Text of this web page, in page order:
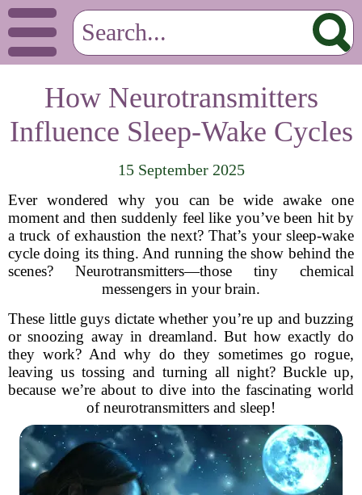
How Neurotransmitters
Influence Sleep-Wake Cycles
15 September 2025
Ever wondered why you can be wide awake one
moment and then suddenly feel like you’ve been hit by
a truck of exhaustion the next? That’s your sleep-wake
cycle doing its thing. And running the show behind the
scenes? Neurotransmitters—those tiny chemical
messengers in your brain.
These little guys dictate whether you’re up and buzzing
or snoozing away in dreamland. But how exactly do
they work? And why do they sometimes go rogue,
leaving us tossing and turning all night? Buckle up,
because we’re about to dive into the fascinating world
of neurotransmitters and sleep!